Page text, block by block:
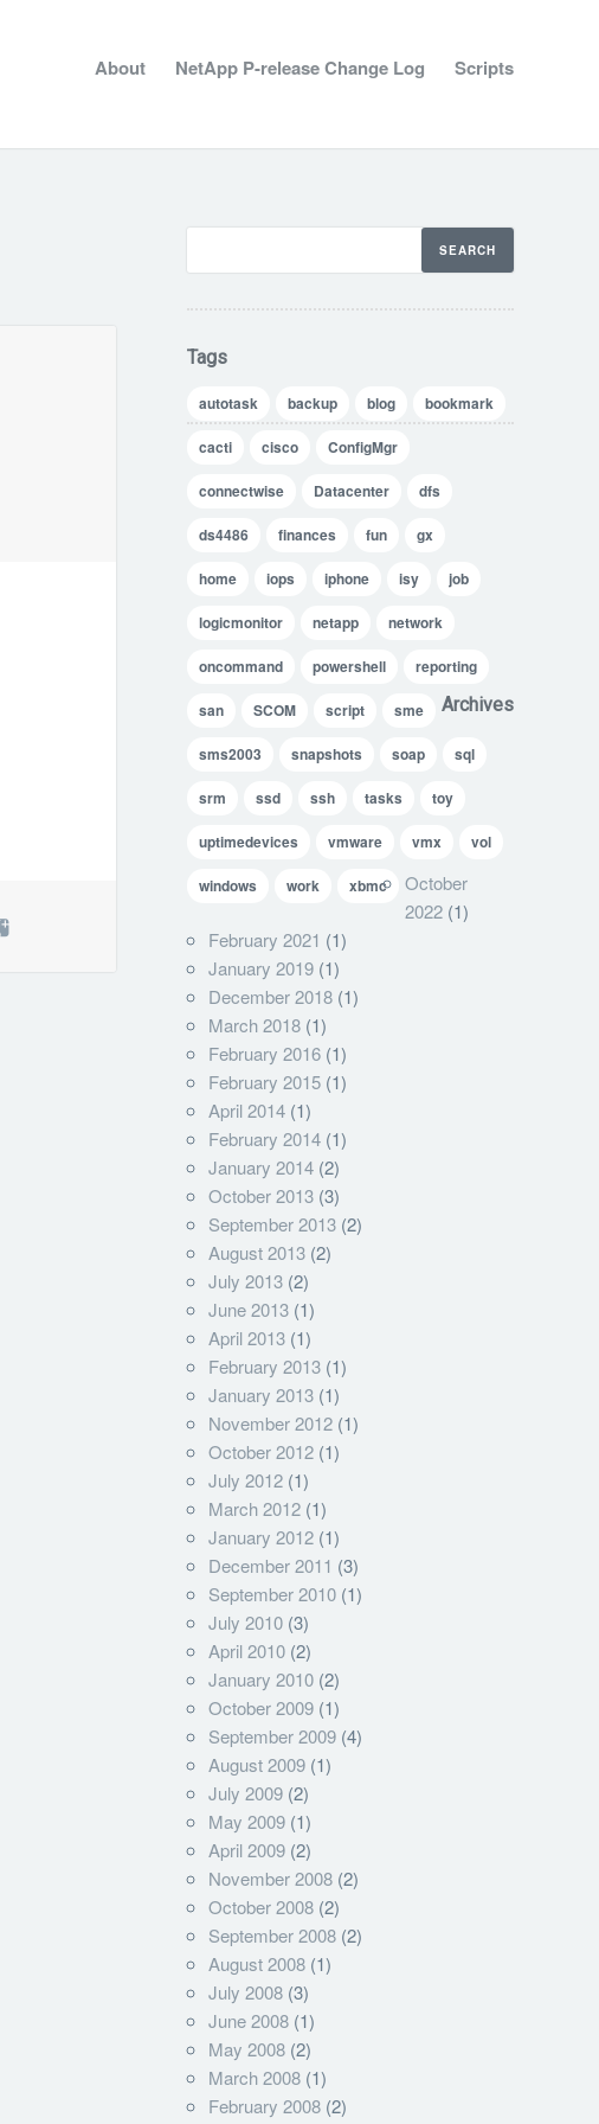
About NetApp P-release Change Log Scripts
Tags
autotask backup blog bookmark
cacti cisco ConfigMgr
connectwise Datacenter dfs
ds4486 finances fun gx
home iops iphone isy job
logicmonitor netapp network
oncommand powershell reporting
san SCOM script sme
sms2003 snapshots soap sql
srm ssd ssh tasks toy
uptimedevices vmware vmx vol
windows work xbmc
Archives
October
2022 (1)
February 2021 (1)
January 2019 (1)
December 2018 (1)
March 2018 (1)
February 2016 (1)
February 2015 (1)
April 2014 (1)
February 2014 (1)
January 2014 (2)
October 2013 (3)
September 2013 (2)
August 2013 (2)
July 2013 (2)
June 2013 (1)
April 2013 (1)
February 2013 (1)
January 2013 (1)
November 2012 (1)
October 2012 (1)
July 2012 (1)
March 2012 (1)
January 2012 (1)
December 2011 (3)
September 2010 (1)
July 2010 (3)
April 2010 (2)
January 2010 (2)
October 2009 (1)
September 2009 (4)
August 2009 (1)
July 2009 (2)
May 2009 (1)
April 2009 (2)
November 2008 (2)
October 2008 (2)
September 2008 (2)
August 2008 (1)
July 2008 (3)
June 2008 (1)
May 2008 (2)
March 2008 (1)
February 2008 (2)